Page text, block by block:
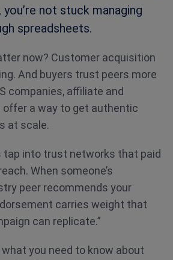
you’re not stuck managing
spreadsheets.
now? Customer acquisition
And buyers trust peers more
companies, affiliate and
offer a way to get authentic
at scale.
tap into trust networks that paid
When someone’s
peer recommends your
carries weight that
can replicate.”
you need to know about